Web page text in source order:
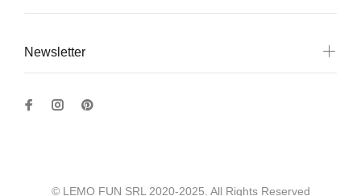
Newsletter
© LEMO FUN SRL 2020-2025. All Rights Reserved